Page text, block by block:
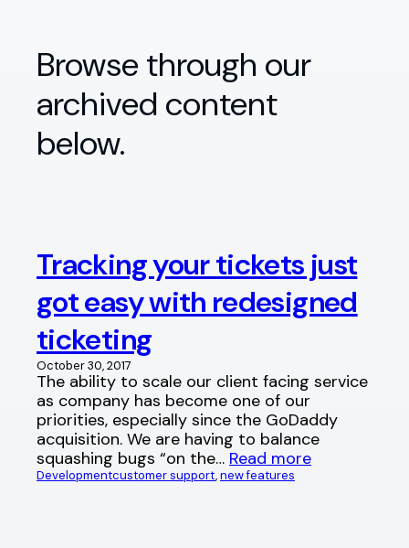
Browse through our
archived content
below.
Tracking your tickets just
got easy with redesigned
ticketing
October 30, 2017
The ability to scale our client facing service
as company has become one of our
priorities, especially since the GoDaddy
acquisition. We are having to balance
squashing bugs “on the… Read more
Developmentcustomer support, new features